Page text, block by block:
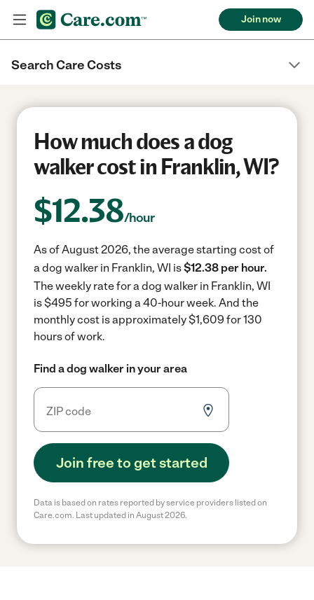
Join now
Search Care Costs
How much does a dog
walker cost in Franklin, WI?
$12.38/hour
As of August 2026, the average starting cost of
a dog walker in Franklin, WI is$12.38 per hour.
The weekly rate for a dog walker in Franklin, WI
is $495 for working a 40-hour week. And the
monthly cost is approximately $1,609 for 130
hours of work.
Find a dog walker in your area
Join free to get started
Data is based on rates reported by service providers listed on
Care.com. Last updated in August 2026.